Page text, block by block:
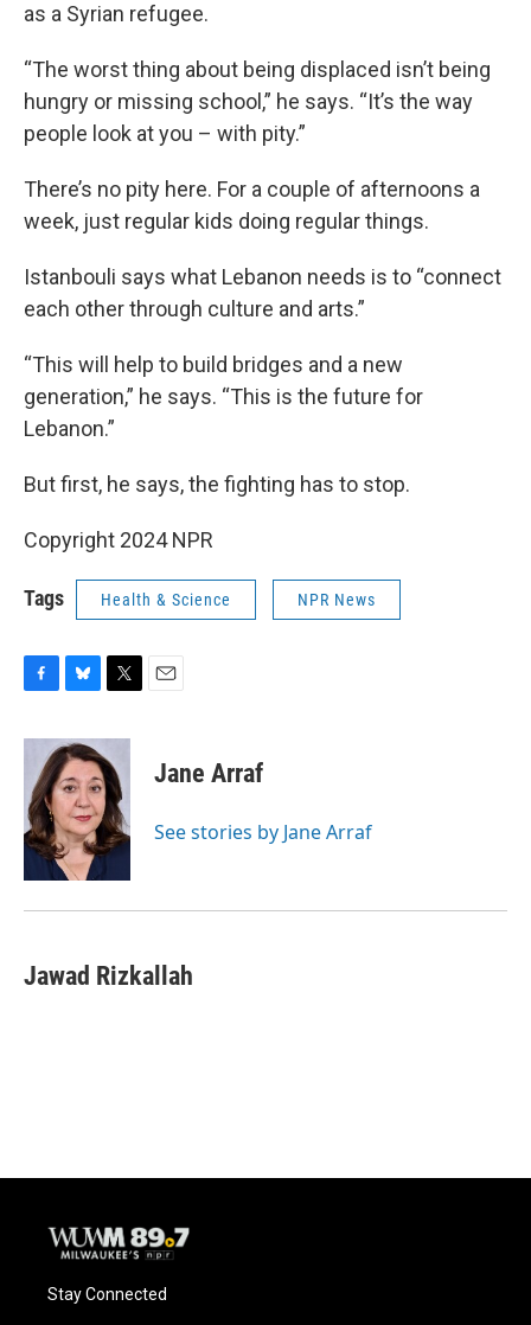
as a Syrian refugee.
“The worst thing about being displaced isn’t being
hungry or missing school,” he says. “It’s the way
people look at you – with pity.”
There’s no pity here. For a couple of afternoons a
week, just regular kids doing regular things.
Istanbouli says what Lebanon needs is to “connect
each other through culture and arts.”
“This will help to build bridges and a new
generation,” he says. “This is the future for
Lebanon.”
But first, he says, the fighting has to stop.
Copyright 2024 NPR
Tags Health & Science NPR News
c
b
o
o
k
u
e
s
k
y
i
t
t
e
r
Jane Arraf
See stories by Jane Arraf
Jawad Rizkallah
Stay Connected